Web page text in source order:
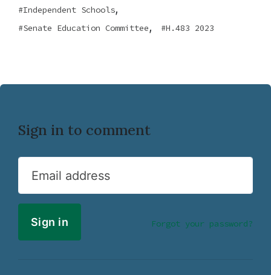
Independent Schools,
Senate Education Committee, H.483 2023
Sign in to comment
Email address
Forgot your password?